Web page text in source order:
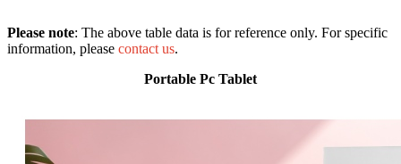
Please note: The above table data is for reference only. For specific
information, please contact us.
Portable Pc Tablet